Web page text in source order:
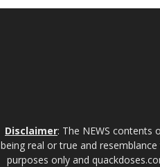
Disclaimer: The NEWS contents
being real or true and
purposes only and